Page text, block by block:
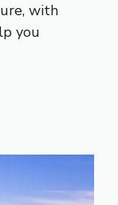
with
you